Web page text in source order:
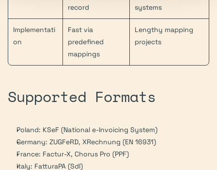
record
systems
Implementati
on
Fast via
predefined
mappings
Lengthy mapping
projects
Supported Formats
Poland: KSeF (National e-Invoicing System)
Germany: ZUGFeRD, XRechnung (EN 16931)
France: Factur-X, Chorus Pro (PPF)
Italy: FatturaPA (SdI)